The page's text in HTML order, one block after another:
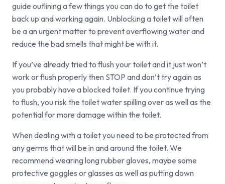
guide outlining a few things you can do to get the toilet
back up and working again. Unblocking a toilet will often
be a an urgent matter to prevent overflowing water and
reduce the bad smells that might be with it.
If you’ve already tried to flush your toilet and it just won’t
work or flush properly then STOP and don’t try again as
you probably have a blocked toilet. If you continue trying
to flush, you risk the toilet water spilling over as well as the
potential for more damage within the toilet.
When dealing with a toilet you need to be protected from
any germs that will be in and around the toilet. We
recommend wearing long rubber gloves, maybe some
protective goggles or glasses as well as putting down